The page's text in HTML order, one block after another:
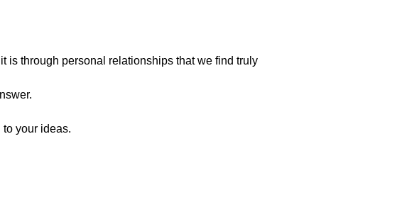
is through personal relationships that we find truly
your ideas.